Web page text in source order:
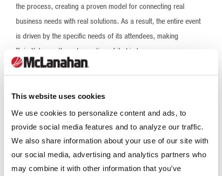
This website uses cookies
We use cookies to personalize content and ads, to
provide social media features and to analyze our traffic.
We also share information about your use of our site with
our social media, advertising and analytics partners who
may combine it with other information that you’ve
the process, creating a proven model for connecting real
business needs with real solutions. As a result, the entire event
is driven by the specific needs of its attendees, making
DairyXchange the only meeting of its kind.
Our Expertise